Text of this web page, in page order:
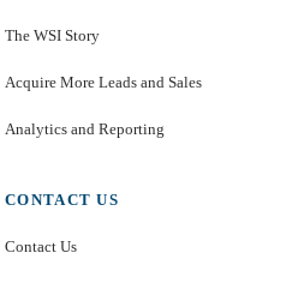
The WSI Story
Acquire More Leads and Sales
Analytics and Reporting
CONTACT US
Contact Us